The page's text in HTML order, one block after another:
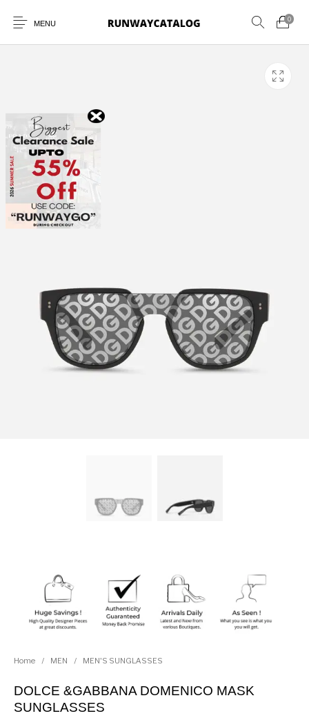
MENU
0
New Products
Home / MEN / MEN'S SUNGLASSES
DOLCE &GABBANA DOMENICO MASK
SUNGLASSES